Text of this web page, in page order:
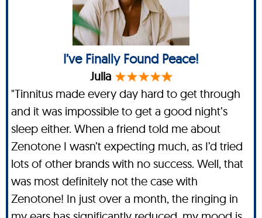
I’ve Finally Found Peace!
Julia
"Tinnitus made every day hard to get through
and it was impossible to get a good night’s
sleep either. When a friend told me about
Zenotone I wasn’t expecting much, as I’d tried
lots of other brands with no success. Well, that
was most definitely not the case with
Zenotone! In just over a month, the ringing in